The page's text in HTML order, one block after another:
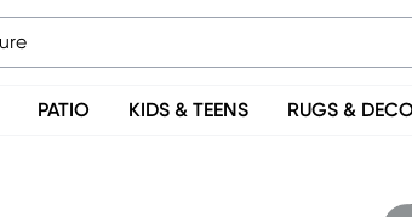
PATIO KIDS & TEENS RUGS &